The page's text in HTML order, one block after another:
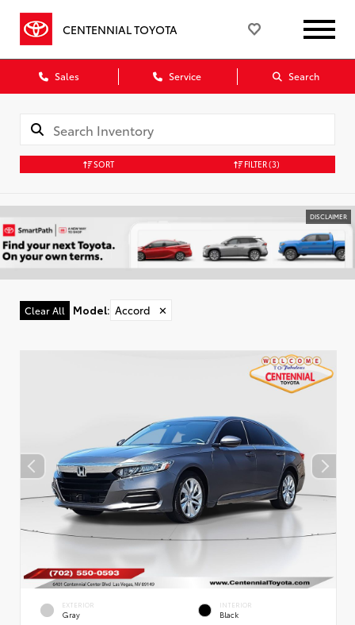
CENTENNIAL TOYOTA
Sales Service Search
SORT FILTER(3)
DISCLAIMER
Clear All Model: Accord ✕
EXTERIOR
Gray
INTERIOR
Black